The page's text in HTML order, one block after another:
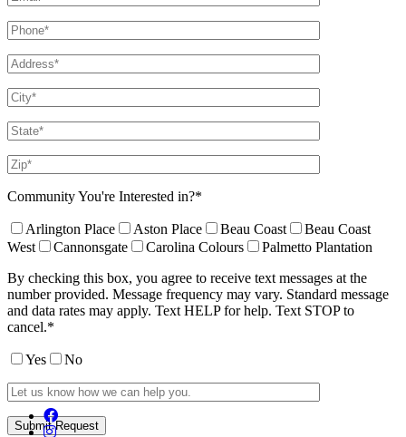
Community You're Interested in?*
Arlington Place Aston Place Beau Coast
Beau Coast
West
Cannonsgate Carolina Colours
Palmetto Plantation
By checking this box, you agree to receive text messages at the
number provided. Message frequency may vary. Standard message
and data rates may apply. Text HELP for help. Text STOP to
cancel.*
Yes No